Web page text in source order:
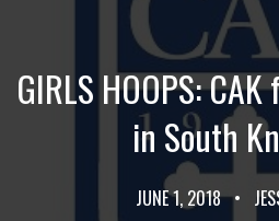
GIRLS HOOPS:
in South
JUNE 1, 2018 •